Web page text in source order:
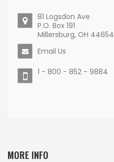
81 Logsdon Ave
P.O. Box 191
Millersburg, OH 44654
Email Us
1 - 800 - 852 - 9884
MORE INFO